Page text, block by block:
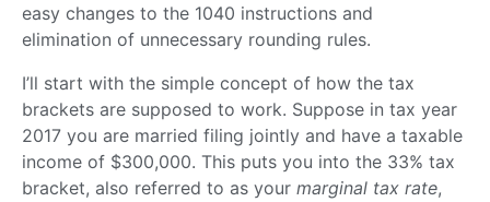
easy changes to the 1040 instructions and
elimination of unnecessary rounding rules.
I’ll start with the simple concept of how the tax
brackets are supposed to work. Suppose in tax year
2017 you are married filing jointly and have a taxable
income of $300,000. This puts you into the 33% tax
bracket, also referred to as your marginal tax rate,